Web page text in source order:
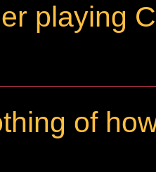
playing
of